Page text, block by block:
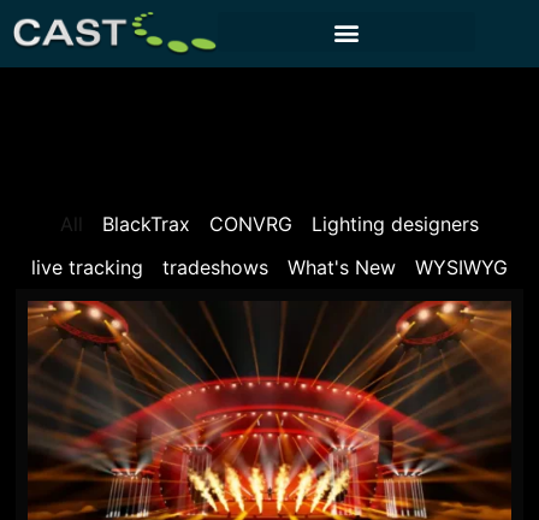
BlackTrax CONVRG
Lighting designers
live tracking
tradeshows What's New WYSIWYG
All